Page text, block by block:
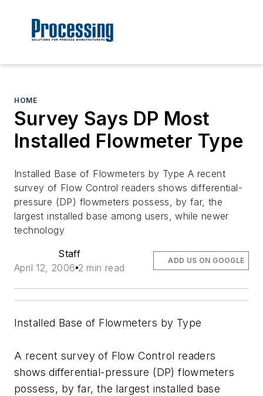
HOME
Survey Says DP Most
Installed Flowmeter Type
Installed Base of Flowmeters by Type A recent
survey of Flow Control readers shows differential-
pressure (DP) flowmeters possess, by far, the
largest installed base among users, while newer
technology
Staff
April 12, 2006 2 min read
ADD US ON GOOGLE
Installed Base of Flowmeters by Type
A recent survey of Flow Control readers
shows differential-pressure (DP) flowmeters
possess, by far, the largest installed base